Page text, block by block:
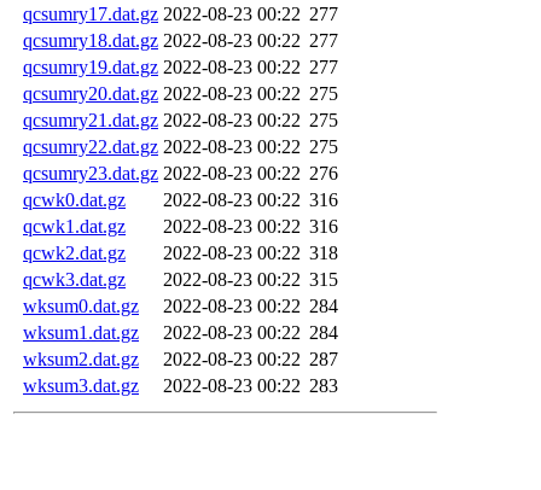
qcsumry17.dat.gz 2022-08-23 00:22 277
qcsumry18.dat.gz 2022-08-23 00:22 277
qcsumry19.dat.gz 2022-08-23 00:22 277
qcsumry20.dat.gz 2022-08-23 00:22 275
qcsumry21.dat.gz 2022-08-23 00:22 275
qcsumry22.dat.gz 2022-08-23 00:22 275
qcsumry23.dat.gz 2022-08-23 00:22 276
qcwk0.dat.gz
2022-08-23 00:22 316
qcwk1.dat.gz
2022-08-23 00:22 316
qcwk2.dat.gz
2022-08-23 00:22 318
qcwk3.dat.gz
2022-08-23 00:22 315
wksum0.dat.gz
2022-08-23 00:22 284
wksum1.dat.gz
2022-08-23 00:22 284
wksum2.dat.gz
2022-08-23 00:22 287
wksum3.dat.gz
2022-08-23 00:22 283